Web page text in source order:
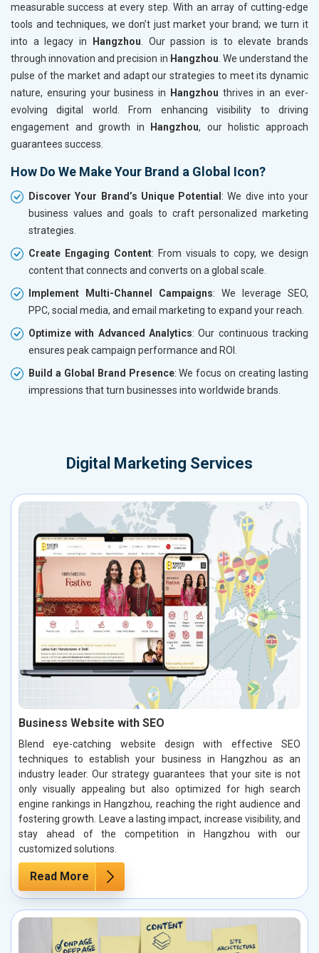
measurable success at every step. With an array of cutting-edge
tools and techniques, we don’t just market your brand; we turn it
into a legacy in
Hangzhou . Our passion is to elevate brands
through innovation and precision in Hangzhou . We understand the
pulse of the market and adapt our strategies to meet its dynamic
nature, ensuring your business in
Hangzhou thrives in an ever-
evolving digital world. From enhancing visibility to driving
engagement and growth in
Hangzhou, our holistic approach
guarantees success.
How Do We Make Your Brand a Global Icon?
Discover Your Brand’s Unique Potential : We dive into your
business values and goals to craft personalized marketing
strategies.
Create Engaging Content: From visuals to copy, we design
content that connects and converts on a global scale.
Implement Multi-Channel Campaigns: We leverage SEO,
PPC, social media, and email marketing to expand your reach.
Optimize with Advanced Analytics: Our continuous tracking
ensures peak campaign performance and ROI.
Build a Global Brand Presence: We focus on creating lasting
impressions that turn businesses into worldwide brands.
Digital Marketing Services
Business Website with SEO
Blend eye-catching website design with effective SEO
techniques to establish your business in Hangzhou as an
industry leader. Our strategy guarantees that your site is not
only visually appealing but also optimized for high search
engine rankings in Hangzhou, reaching the right audience and
fostering growth. Leave a lasting impact, increase visibility, and
stay ahead of the competition in Hangzhou with our
customized solutions.
Read More